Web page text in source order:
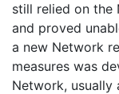
still relied on the
and proved
a new Network
measures was
Network, usually